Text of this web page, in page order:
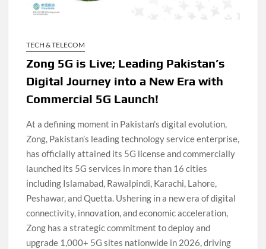
TECH & TELECOM
Zong 5G is Live; Leading Pakistan’s
Digital Journey into a New Era with
Commercial 5G Launch!
At a defining moment in Pakistan’s digital evolution,
Zong, Pakistan’s leading technology service enterprise,
has officially attained its 5G license and commercially
launched its 5G services in more than 16 cities
including Islamabad, Rawalpindi, Karachi, Lahore,
Peshawar, and Quetta. Ushering in a new era of digital
connectivity, innovation, and economic acceleration,
Zong has a strategic commitment to deploy and
upgrade 1,000+ 5G sites nationwide in 2026, driving